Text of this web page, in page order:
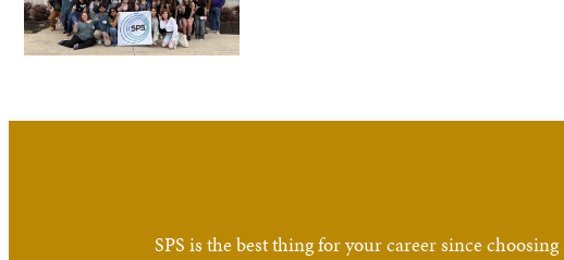
SPS is the best thing for your career since